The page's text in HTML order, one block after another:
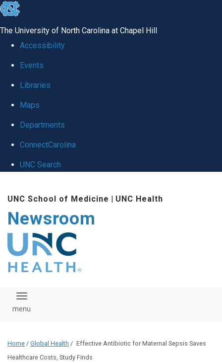
skip
global
The University of North Carolina at Chapel Hill
Accessibility
Events
Libraries
Maps
Departments
ConnectCarolina
UNC Search
main
content
UNC School of Medicine | UNC Health
Newsroom
The UNC Health logo
falls under strict
regulation. We ask
that you please do
download, save, or
logo without written
administration.
Please contact our
Toggle navigation
Home / Global Health / Effective Antibiotic for Maternal Sepsis Saves
Healthcare Costs, Study Finds